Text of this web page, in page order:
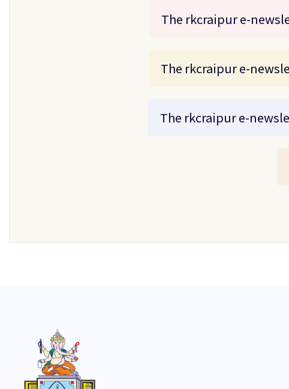
The rkcraipur e-
The rkcraipur e-
The rkcraipur e-